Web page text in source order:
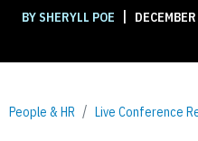
BY SHERYLL POE |
People & HR Live Conference